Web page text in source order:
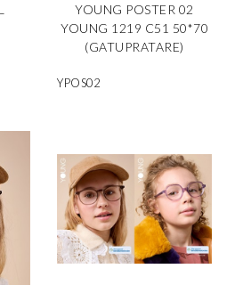
YOUNG POSTER 02
YOUNG 1219 C51 50*70
(GATUPRATARE)
YPOS02